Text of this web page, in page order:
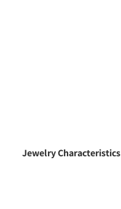
Jewelry Characteristics